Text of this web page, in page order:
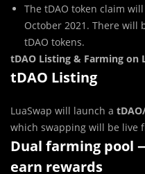
The tDAO token claim
October 2021. There will
tDAO tokens.
tDAO Listing & Farming on
tDAO Listing
LuaSwap will launch a
which swapping will be live
Dual farming pool
earn rewards